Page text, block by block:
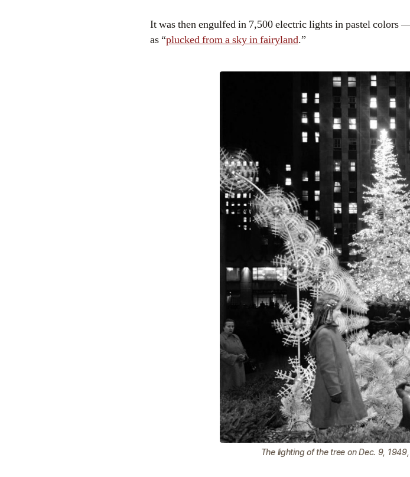
It was then engulfed in 7,500 electric lights in pastel colors
as “plucked from a sky in fairyland.”
The lighting of the tree on Dec. 9,